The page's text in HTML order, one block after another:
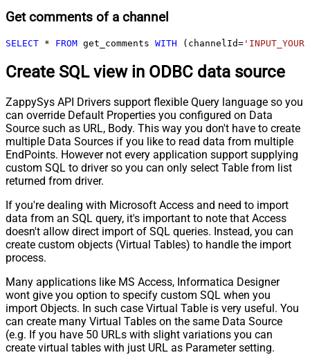
Get comments of a channel
SELECT * FROM get_comments WITH (channelId=
Create SQL view in ODBC data source
ZappySys API Drivers support flexible Query language so you
can override Default Properties you configured on Data
Source such as URL, Body. This way you don't have to create
multiple Data Sources if you like to read data from multiple
EndPoints. However not every application support supplying
custom SQL to driver so you can only select Table from list
returned from driver.
If you're dealing with Microsoft Access and need to import
data from an SQL query, it's important to note that Access
doesn't allow direct import of SQL queries. Instead, you can
create custom objects (Virtual Tables) to handle the import
process.
Many applications like MS Access, Informatica Designer
wont give you option to specify custom SQL when you
import Objects. In such case Virtual Table is very useful. You
can create many Virtual Tables on the same Data Source
(e.g. If you have 50 URLs with slight variations you can
create virtual tables with just URL as Parameter setting.